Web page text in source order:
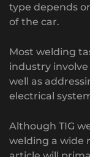
type depends
of the car.
Most welding
industry
well as
electrical
Although TIG
welding a wide